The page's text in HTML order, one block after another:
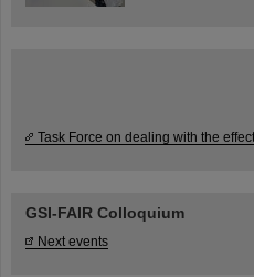
Task Force on dealing with the
GSI-FAIR Colloquium
Next events